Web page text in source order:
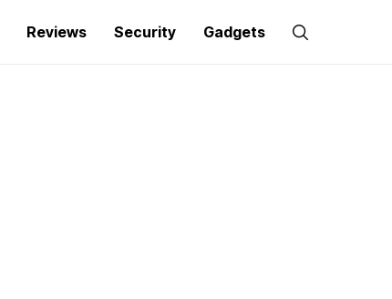
Reviews Security Gadgets